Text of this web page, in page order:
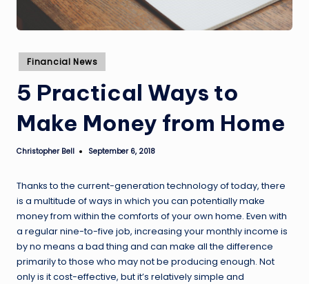
Posted
in
Financial News
5 Practical Ways to
Make Money from Home
Posted
Christopher Bell September 6, 2018
Thanks to the current-generation technology of today, there
is a multitude of ways in which you can potentially make
money from within the comforts of your own home. Even with
a regular nine-to-five job, increasing your monthly income is
by no means a bad thing and can make all the difference
primarily to those who may not be producing enough. Not
only is it cost-effective, but it’s relatively simple and